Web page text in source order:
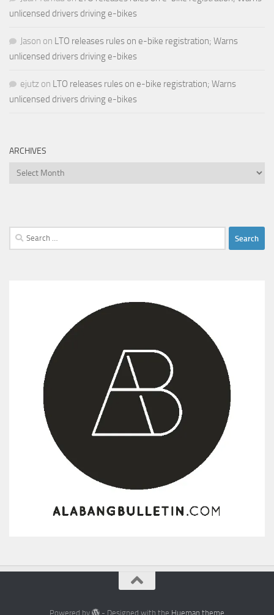
unlicensed drivers driving e-bikes
Jason on LTO releases rules on e-bike registration; Warns
unlicensed drivers driving e-bikes
ejutz on LTO releases rules on e-bike registration; Warns
unlicensed drivers driving e-bikes
ARCHIVES
Archives
Search
for:
Powered by - Designed with the Hueman theme